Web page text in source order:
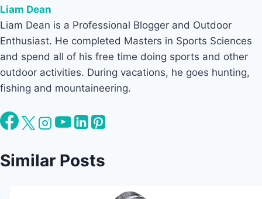
Liam Dean
Liam Dean is a Professional Blogger and Outdoor
Enthusiast. He completed Masters in Sports Sciences
and spend all of his free time doing sports and other
outdoor activities. During vacations, he goes hunting,
fishing and mountaineering.
Similar Posts